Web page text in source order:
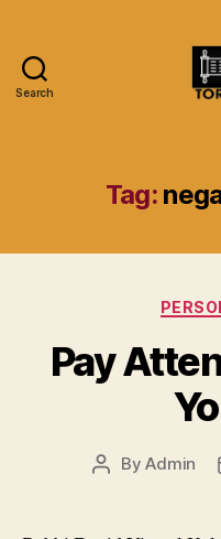
Search
Tag:
Pay
PostByAdmin